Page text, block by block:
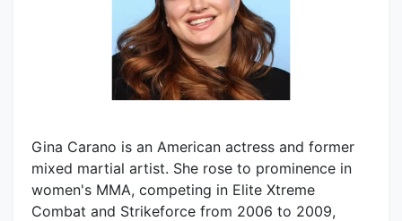
Gina Carano is an American actress and former
mixed martial artist. She rose to prominence in
women's MMA, competing in Elite Xtreme
Combat and Strikeforce from 2006 to 2009,